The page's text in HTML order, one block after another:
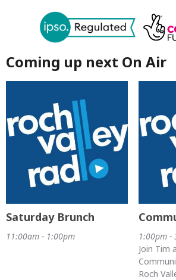
Coming up next On Air
Saturday Brunch
11:00am - 1:00pm
1:00pm -
Join Tim
Roch